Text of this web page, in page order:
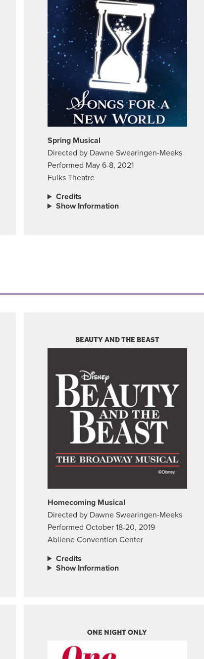
Spring Musical
Directed by Dawne Swearingen-Meeks
Performed May 6-8, 2021
Fulks Theatre
Credits
Show Information
BEAUTY AND THE BEAST
Homecoming Musical
Directed by Dawne Swearingen-Meeks
Performed October 18-20, 2019
Abilene Convention Center
Credits
Show Information
ONE NIGHT ONLY